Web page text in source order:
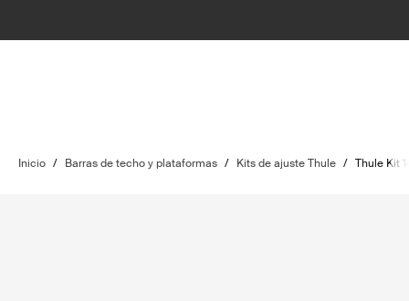
Inicio / Barras de techo y plataformas / Kits de ajuste Thule / Thule Kit